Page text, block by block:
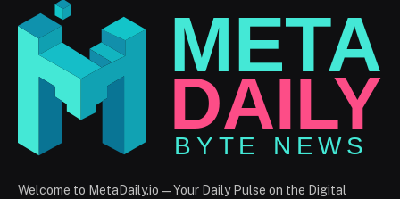
Welcome to MetaDaily.io — Your Daily Pulse on the Digital